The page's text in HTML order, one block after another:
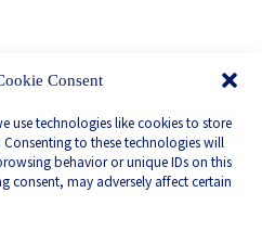
Consent
use technologies like cookies to store
to these technologies will
behavior or unique IDs on this
consent, may adversely affect certain